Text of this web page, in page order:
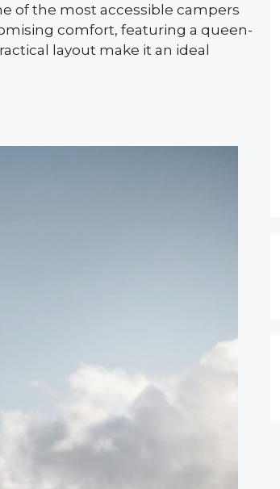
of the most accessible campers
comfort, featuring a queen-
layout make it an ideal